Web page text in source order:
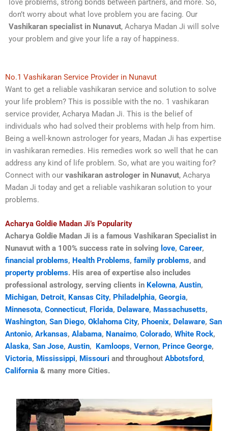
love problems, strong bonds between partners, and more. So,
don’t worry about what love problem you are facing. Our
Vashikaran specialist in Nunavut, Acharya Madan Ji will solve
your problem and give your life a ray of happiness.
No.1 Vashikaran Service Provider in Nunavut
Want to get a reliable vashikaran service and solution to solve
your life problem? This is possible with the no. 1 vashikaran
service provider, Acharya Madan Ji. This is the belief of
individuals who had solved their problems with help from him.
Being a well-known astrologer for years, Madan Ji has expertise
in vashikaran remedies. His remedies work so well that he can
address any kind of life problem. So, what are you waiting for?
Connect with our vashikaran astrologer in Nunavut, Acharya
Madan Ji today and get a reliable vashikaran solution to your
problems.
Acharya Goldie Madan Ji’s Popularity
Acharya Goldie Madan Ji is a famous Vashikaran Specialist in
Nunavut with a 100% success rate in solving love, Career,
financial problems, Health Problems, family problems, and
property problems. His area of ​​expertise also includes
professional astrology, serving clients in Kelowna, Austin,
Michigan, Detroit, Kansas City, Philadelphia, Georgia,
Minnesota, Connecticut, Florida, Delaware, Massachusetts,
Washington, San Diego, Oklahoma City, Phoenix, Delaware, San
Antonio, Arkansas, Alabama, Nanaimo, Colorado, White Rock,
Alaska, San Jose, Austin, Kamloops, Vernon, Prince George,
Victoria, Mississippi, Missouri and throughout Abbotsford,
California & many more Cities.